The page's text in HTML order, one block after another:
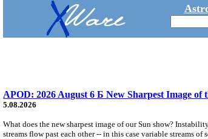
APOD: 2026 August 6 Б New Sharpest Image of
5.08.2026
What does the new sharpest image of our Sun show?
streams flow past each other -- in this case variable streams of